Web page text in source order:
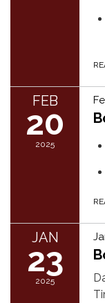
FEB
20
2025
JAN
23
2025